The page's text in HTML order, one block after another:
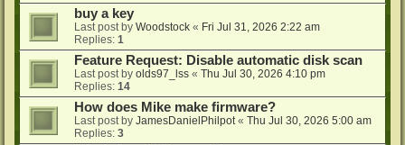
buy a key
Last post by Woodstock « Fri Jul 31, 2026 2:22 am
Replies: 1
Feature Request: Disable automatic disk scan
Last post by olds97_lss « Thu Jul 30, 2026 4:10 pm
Replies: 14
How does Mike make firmware?
Last post by JamesDanielPhilpot« Thu Jul 30, 2026 5:00 am
Replies: 3